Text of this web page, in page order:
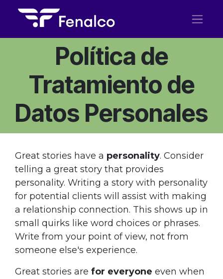
Política de
Tratamiento de
Datos Personales
Great stories have a personality. Consider
telling a great story that provides
personality. Writing a story with personality
for potential clients will assist with making
a relationship connection. This shows up in
small quirks like word choices or phrases.
Write from your point of view, not from
someone else's experience.
Great stories are for everyone even when